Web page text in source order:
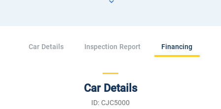
Car Details Inspection Report Financing
Car Details
ID: CJC5000